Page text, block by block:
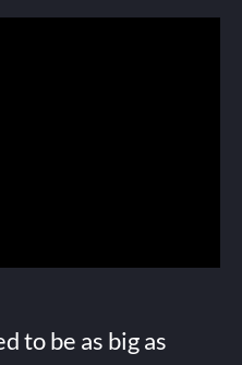
to be as big as